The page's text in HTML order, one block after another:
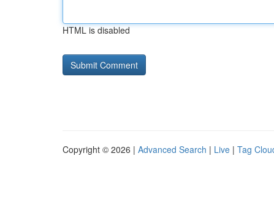
HTML is disabled
Copyright © 2026 | Advanced Search | Live | Tag